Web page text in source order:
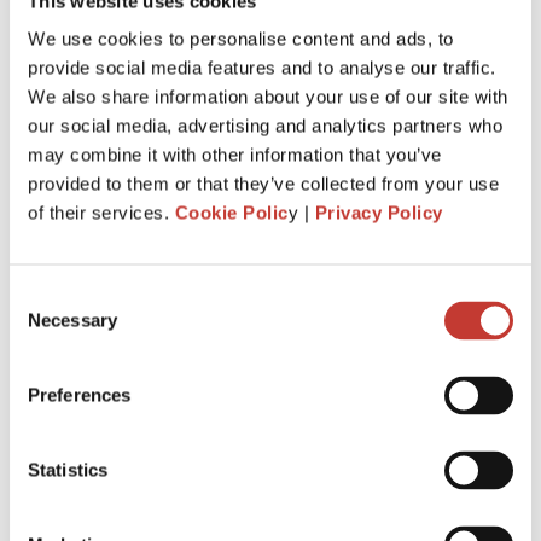
We use cookies to personalise content and ads, to
provide social media features and to analyse our traffic.
We also share information about your use of our site with
our social media, advertising and analytics partners who
may combine it with other information that you’ve
provided to them or that they’ve collected from your use
of their services. Cookie Policy | Privacy Policy
Selection
Necessary
Preferences
Statistics
What forms should I file for my French
property?
– If your rental income is taxed in the category of property
“micro-foncier”, then you just have to
file the tax form
For unfurnished leaseback property?
– If your leaseback property is unfurnished, and your rental